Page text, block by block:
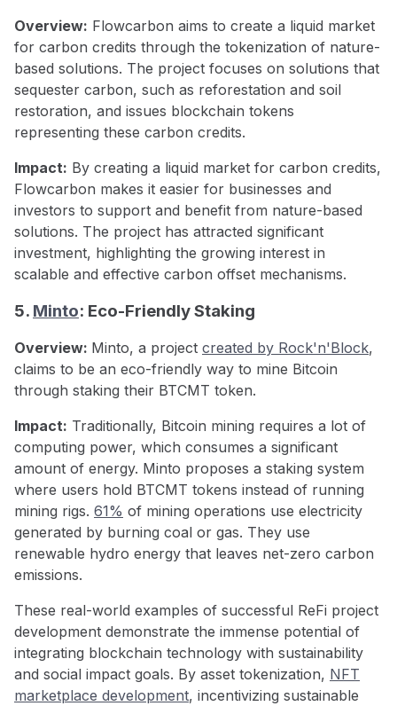
Overview: Flowcarbon aims to create a liquid market
for carbon credits through the tokenization of nature-
based solutions. The project focuses on solutions that
sequester carbon, such as reforestation and soil
restoration, and issues blockchain tokens
representing these carbon credits.
Impact: By creating a liquid market for carbon credits,
Flowcarbon makes it easier for businesses and
investors to support and benefit from nature-based
solutions. The project has attracted significant
investment, highlighting the growing interest in
scalable and effective carbon offset mechanisms.
5. Minto: Eco-Friendly Staking
Overview: Minto, a project created by Rock'n'Block,
claims to be an eco-friendly way to mine Bitcoin
through staking their BTCMT token.
Impact: Traditionally, Bitcoin mining requires a lot of
computing power, which consumes a significant
amount of energy. Minto proposes a staking system
where users hold BTCMT tokens instead of running
mining rigs. 61% of mining operations use electricity
generated by burning coal or gas. They use
renewable hydro energy that leaves net-zero carbon
emissions.
These real-world examples of successful ReFi project
development demonstrate the immense potential of
integrating blockchain technology with sustainability
and social impact goals. By asset tokenization, NFT
marketplace development, incentivizing sustainable